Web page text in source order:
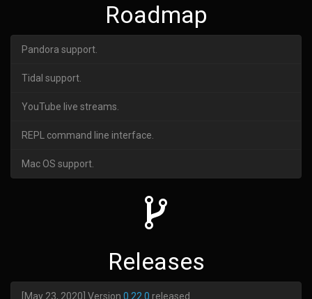
Roadmap
Pandora support.
Tidal support.
YouTube live streams.
REPL command line interface.
Mac OS support.
Releases
[May 23, 2020] Version 0.22.0 released.